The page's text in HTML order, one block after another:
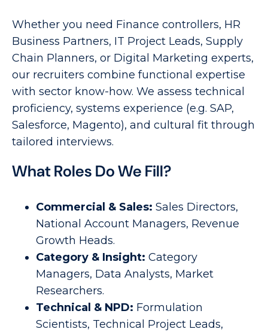
Whether you need Finance controllers, HR
Business Partners, IT Project Leads, Supply
Chain Planners, or Digital Marketing experts,
our recruiters combine functional expertise
with sector know-how. We assess technical
proficiency, systems experience (e.g. SAP,
Salesforce, Magento), and cultural fit through
tailored interviews.
What Roles Do We Fill?
Commercial & Sales: Sales Directors,
National Account Managers, Revenue
Growth Heads.
Category & Insight: Category
Managers, Data Analysts, Market
Researchers.
Technical & NPD: Formulation
Scientists, Technical Project Leads,